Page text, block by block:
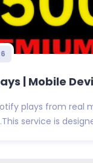
| Mobile
plays from real
service is